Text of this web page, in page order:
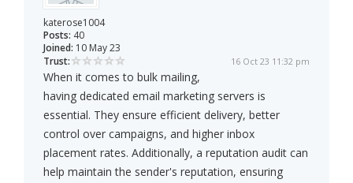
katerose1004
Posts: 40
Joined: 10 May 23
Trust:
16 Oct 23 11:32 pm
When it comes to bulk mailing,
having dedicated email marketing servers is
essential. They ensure efficient delivery, better
control over campaigns, and higher inbox
placement rates. Additionally, a reputation audit can
help maintain the sender's reputation, ensuring